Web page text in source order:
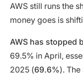
AWS still runs the
money goes is
AWS has stopped
69.5% in April,
2025 (69.6%).